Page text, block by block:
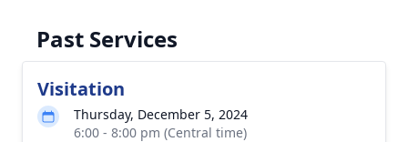
Past Services
Visitation
Thursday, December 5, 2024
6:00 - 8:00 pm (Central time)